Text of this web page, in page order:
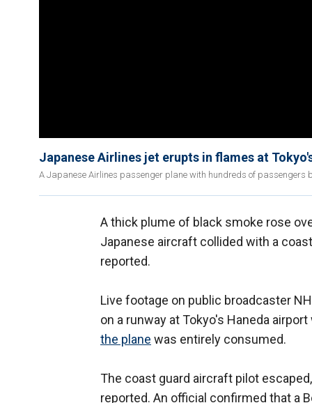
Japanese Airlines jet erupts in flames at
A Japanese Airlines passenger plane with hundreds of passengers
A thick plume of black smoke rose
Japanese aircraft collided with a
reported.
Live footage on public broadcaster
on a runway at Tokyo's Haneda
the plane was entirely consumed.
The coast guard aircraft pilot
reported. An official confirmed that a